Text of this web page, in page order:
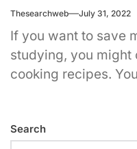
Thesearchweb July 31, 2022
If you want to save
studying, you might
cooking recipes.
Search